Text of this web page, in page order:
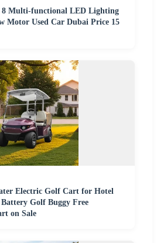
8 Multi-functional LED Lighting
Motor Used Car Dubai Price 15
Electric Golf Cart for Hotel
Golf Buggy Free
on Sale